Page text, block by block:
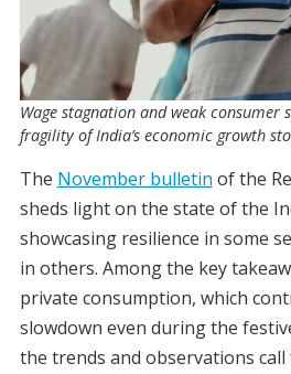
Wage stagnation and weak consumer
fragility of India’s economic growth
The November bulletin of the
sheds light on the state of the
showcasing resilience in some
in others. Among the key
private consumption, which
slowdown even during the
the trends and observations